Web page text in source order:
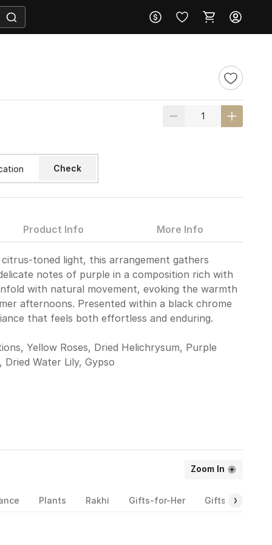
Check
Product Info More Info
toned light, this arrangement gathers
notes of purple in a composition rich with
with natural movement, evoking the warmth
afternoons. Presented within a black chrome
that feels both effortless and enduring.
Yellow Roses, Dried Helichrysum, Purple
Dried Water Lily, Gypso
Zoom In
Plants Rakhi Gifts-for-Her Gifts-for-Him